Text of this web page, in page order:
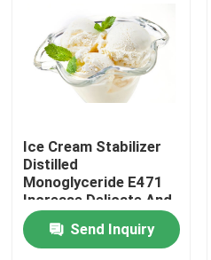
Videos
VR Show
About Us
Factory Tour
Quality Control
Ice Cream Stabilizer
Distilled
Monoglyceride E471
Increase Delicate And
Smooth Taste
Send Inquiry